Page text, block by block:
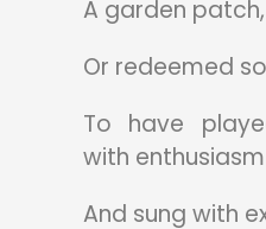
A garden patch,
Or redeemed
To have
with enthusiasm
And sung with